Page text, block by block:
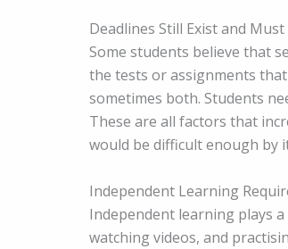
Deadlines Still Exist and Must
Some students believe that
the tests or assignments
sometimes both. Students
These are all factors that
would be difficult enough by
Independent Learning
Independent learning plays
watching videos, and